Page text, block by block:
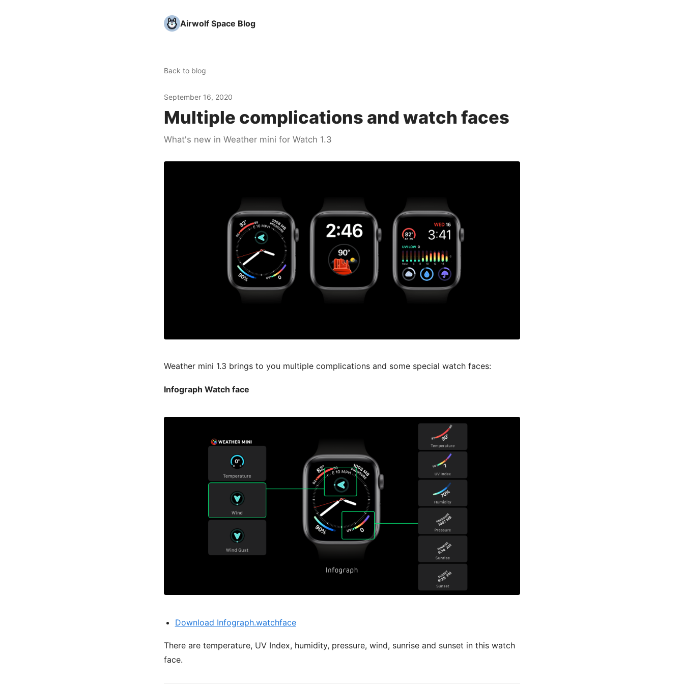
Airwolf Space Blog
Back to blog
September 16, 2020
Multiple complications and watch faces
What's new in Weather mini for Watch 1.3
Weather mini 1.3 brings to you multiple complications and some special watch faces:
Infograph Watch face
Download Infograph.watchface
There are temperature, UV Index, humidity, pressure, wind, sunrise and sunset in this watch
face.